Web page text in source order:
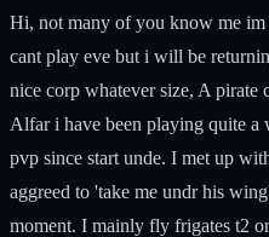
Hi, not many of you know me im
cant play eve but i will be
nice corp whatever size, A pirate
Alfar i have been playing quite a
pvp since start unde. I met up
aggreed to 'take me undr his
moment. I mainly fly frigates t2